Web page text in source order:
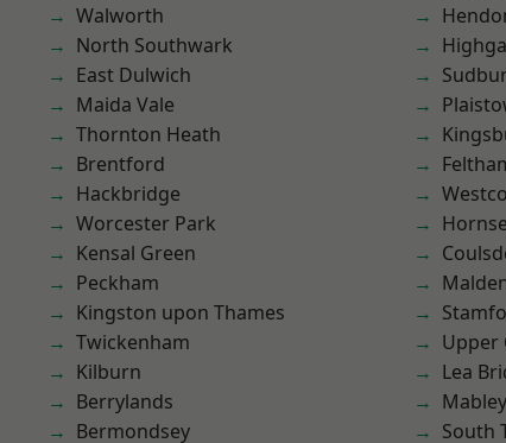
Walworth
North Southwark
East Dulwich
Maida Vale
Thornton Heath
Brentford
Hackbridge
Worcester Park
Kensal Green
Peckham
Kingston upon Thames
Twickenham
Kilburn
Berrylands
Bermondsey
Upper
Lea
South